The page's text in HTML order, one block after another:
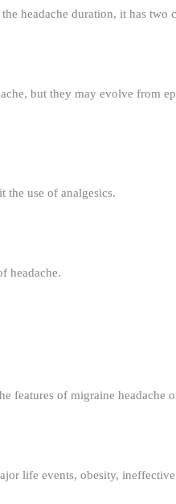
headache duration, it has two
but they may evolve from
the use of analgesics.
headache.
features of migraine headache
life events, obesity,